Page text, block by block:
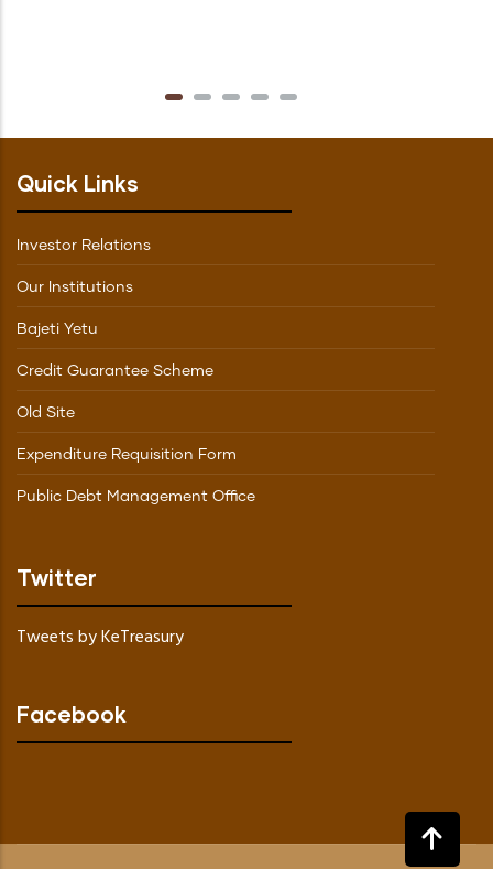
Quick Links
Investor Relations
Our Institutions
Bajeti Yetu
Credit Guarantee Scheme
Old Site
Expenditure Requisition Form
Public Debt Management Office
Twitter
Tweets by KeTreasury
Facebook